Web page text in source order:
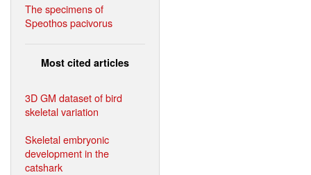
The specimens of
Speothos pacivorus
Most cited articles
3D GM dataset of bird
skeletal variation
Skeletal embryonic
development in the
catshark